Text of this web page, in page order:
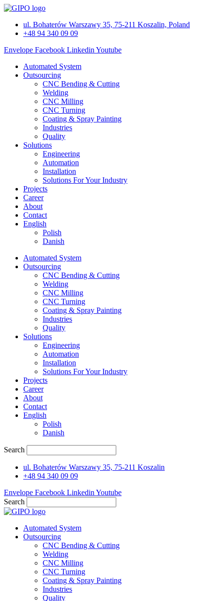
Skip
contentul. Bohaterów Warszawy 35, 75-211 Koszalin, Poland
+48 94 340 09 09
Envelope Facebook Linkedin Youtube
Automated System
Outsourcing
CNC Bending & Cutting
Welding
CNC Milling
CNC Turning
Coating & Spray Painting
Industries
Quality
Solutions
Engineering
Automation
Installation
Solutions For Your Industry
Projects
Career
About
Contact
English
Polish
Danish
Automated System
Outsourcing
CNC Bending & Cutting
Welding
CNC Milling
CNC Turning
Coating & Spray Painting
Industries
Quality
Solutions
Engineering
Automation
Installation
Solutions For Your Industry
Projects
Career
About
Contact
English
Polish
Danish
Search
ul. Bohaterów Warszawy 35, 75-211 Koszalin
+48 94 340 09 09
Envelope Facebook Linkedin Youtube
Search
Automated System
Outsourcing
CNC Bending & Cutting
Welding
CNC Milling
CNC Turning
Coating & Spray Painting
Industries
Quality